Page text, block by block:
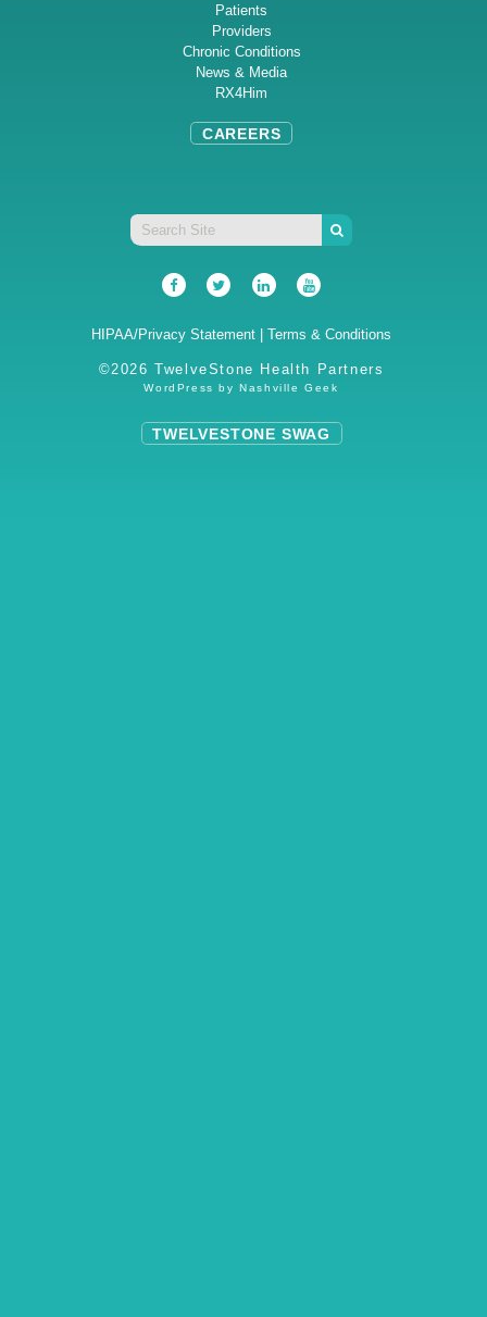
Patients
Providers
Chronic Conditions
News & Media
RX4Him
CAREERS
HIPAA/Privacy Statement |Terms & Conditions
©2026 TwelveStone Health Partners
WordPress byNashville Geek
TWELVESTONE SWAG